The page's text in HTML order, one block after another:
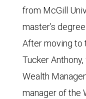
from McGill
master’s
After moving to
Tucker
Wealth
manager of the